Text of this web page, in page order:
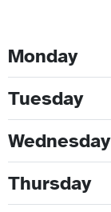
Monday
Tuesday
Wednesday
Thursday